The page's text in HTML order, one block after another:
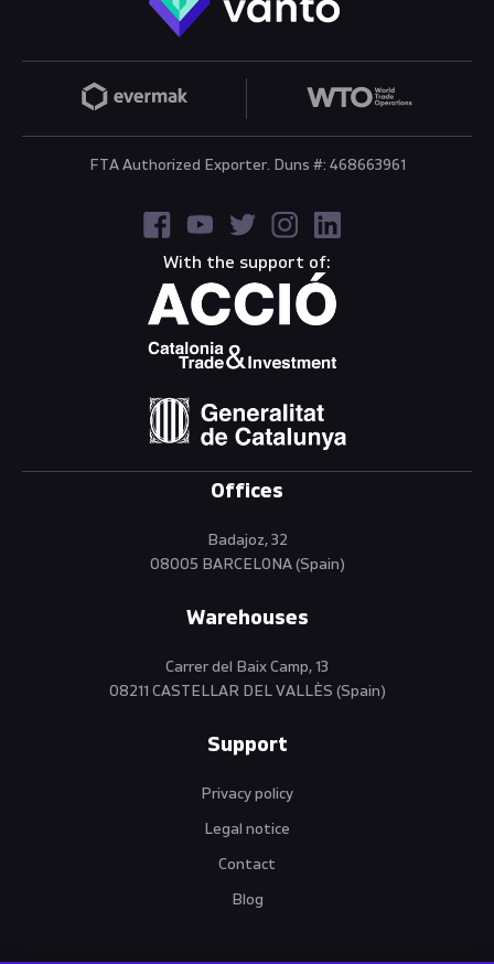
FTA Authorized Exporter. Duns #: 468663961
With the support of:
Offices
Badajoz, 32
08005 BARCELONA (Spain)
Warehouses
Carrer del Baix Camp, 13
08211 CASTELLAR DEL VALLÈS (Spain)
Support
Privacy policy
Legal notice
Contact
Blog